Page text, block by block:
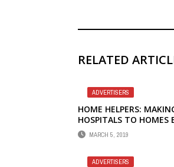
RELATED
ADVERTISERS
HOME HELPERS:
HOSPITALS TO HOMES
MARCH 5, 2019
ADVERTISERS